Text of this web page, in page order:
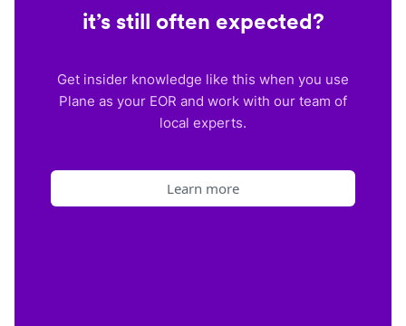
it’s still often expected?
Get insider knowledge like this when you use
Plane as your EOR and work with our team of
local experts.
Learn more